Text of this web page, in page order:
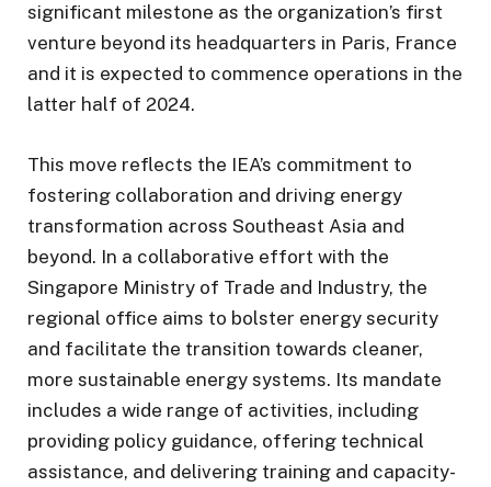
significant milestone as the organization’s first
venture beyond its headquarters in Paris, France
and it is expected to commence operations in the
latter half of 2024.
This move reflects the IEA’s commitment to
fostering collaboration and driving energy
transformation across Southeast Asia and
beyond. In a collaborative effort with the
Singapore Ministry of Trade and Industry, the
regional office aims to bolster energy security
and facilitate the transition towards cleaner,
more sustainable energy systems. Its mandate
includes a wide range of activities, including
providing policy guidance, offering technical
assistance, and delivering training and capacity-